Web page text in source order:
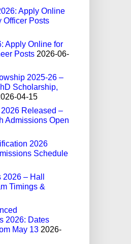
Apply Online
Officer Posts
Apply Online for
Posts 2026-06-
2025-26 –
Scholarship,
04-15
Released –
Admissions Open
2026
Schedule
– Hall
Timings &
2026: Dates
May 13 2026-